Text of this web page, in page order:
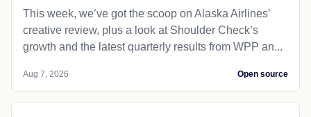
This week, we’ve got the scoop on Alaska Airlines’
creative review, plus a look at Shoulder Check’s
growth and the latest quarterly results from WPP an...
Aug 7, 2026 Open source